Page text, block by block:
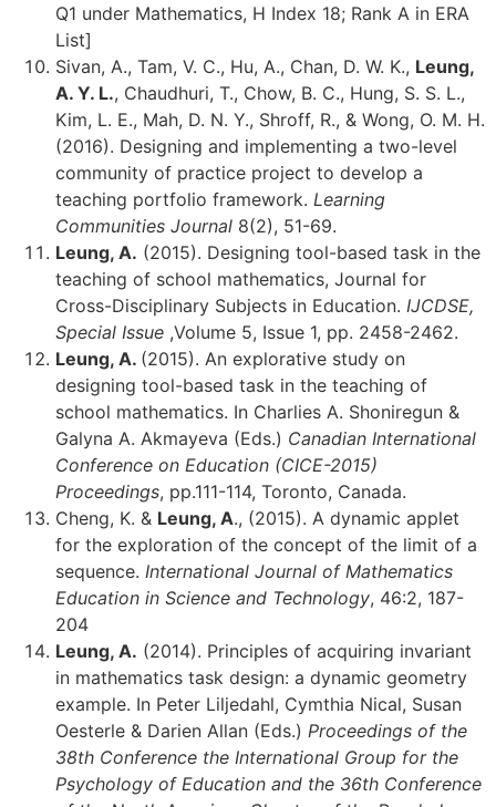
Q1 under Mathematics, H Index 18; Rank A in ERA
List]
Sivan, A., Tam, V. C., Hu, A., Chan, D. W. K., Leung,
A. Y. L., Chaudhuri, T., Chow, B. C., Hung, S. S. L.,
Kim, L. E., Mah, D. N. Y., Shroff, R., & Wong, O. M. H.
(2016). Designing and implementing a two-level
community of practice project to develop a
teaching portfolio framework. Learning
Communities Journal 8(2), 51-69.
Leung, A. (2015). Designing tool-based task in the
teaching of school mathematics, Journal for
Cross-Disciplinary Subjects in Education. IJCDSE,
Special Issue ,Volume 5, Issue 1, pp. 2458-2462.
Leung, A. (2015). An explorative study on
designing tool-based task in the teaching of
school mathematics. In Charlies A. Shoniregun &
Galyna A. Akmayeva (Eds.) Canadian International
Conference on Education (CICE-2015)
Proceedings, pp.111-114, Toronto, Canada.
Cheng, K. & Leung, A., (2015). A dynamic applet
for the exploration of the concept of the limit of a
sequence. International Journal of Mathematics
Education in Science and Technology, 46:2, 187-
204
Leung, A. (2014). Principles of acquiring invariant
in mathematics task design: a dynamic geometry
example. In Peter Liljedahl, Cymthia Nical, Susan
Oesterle & Darien Allan (Eds.) Proceedings of the
38th Conference the International Group for the
Psychology of Education and the 36th Conference